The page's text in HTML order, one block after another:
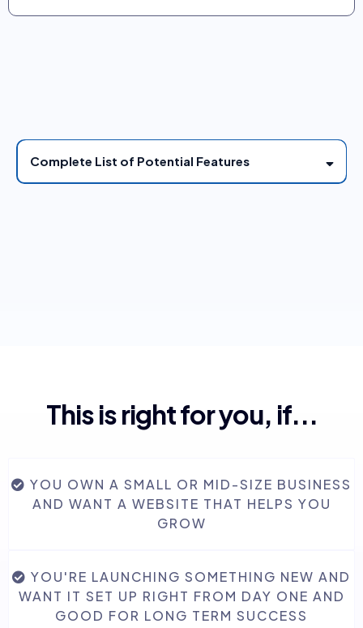
Complete List of Potential Features
Website & Funnel Builder
Social Media & Ads Management
🤖 AI Employee Suite
This is right for you, if...
YOU OWN A SMALL OR MID-SIZE BUSINESS
AND WANT A WEBSITE THAT HELPS YOU
GROW
YOU'RE LAUNCHING SOMETHING NEW AND
WANT IT SET UP RIGHT FROM DAY ONE AND
GOOD FOR LONG TERM SUCCESS